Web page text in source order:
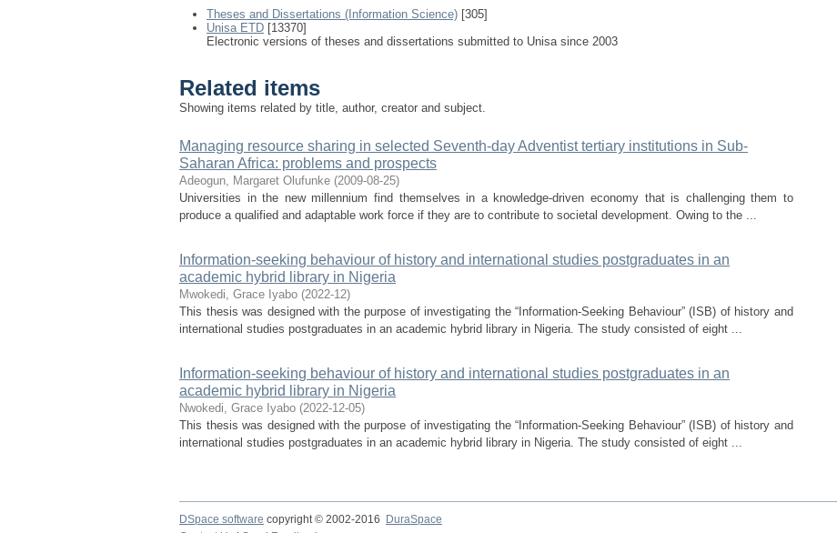
Theses and Dissertations (Information Science) [305]
Unisa ETD [13370]
Electronic versions of theses and dissertations submitted to Unisa since 2003
Related items
Showing items related by title, author, creator and subject.
Managing resource sharing in selected Seventh-day Adventist tertiary institutions in Sub-
Saharan Africa: problems and prospects
Adeogun, Margaret Olufunke (2009-08-25)
Universities in the new millennium find themselves in a knowledge-driven economy that is challenging them to
produce a qualified and adaptable work force if they are to contribute to societal development. Owing to the ...
Information-seeking behaviour of history and international studies postgraduates in an
academic hybrid library in Nigeria
Mwokedi, Grace Iyabo (2022-12)
This thesis was designed with the purpose of investigating the “Information-Seeking Behaviour” (ISB) of history and
international studies postgraduates in an academic hybrid library in Nigeria. The study consisted of eight ...
Information-seeking behaviour of history and international studies postgraduates in an
academic hybrid library in Nigeria
Nwokedi, Grace Iyabo (2022-12-05)
This thesis was designed with the purpose of investigating the “Information-Seeking Behaviour” (ISB) of history and
international studies postgraduates in an academic hybrid library in Nigeria. The study consisted of eight ...
DSpace software copyright © 2002-2016 DuraSpace